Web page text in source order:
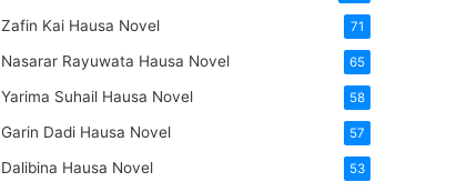
Zafin Kai Hausa Novel 71
Nasarar Rayuwata Hausa Novel 65
Yarima Suhail Hausa Novel 58
Garin Dadi Hausa Novel 57
Dalibina Hausa Novel 53